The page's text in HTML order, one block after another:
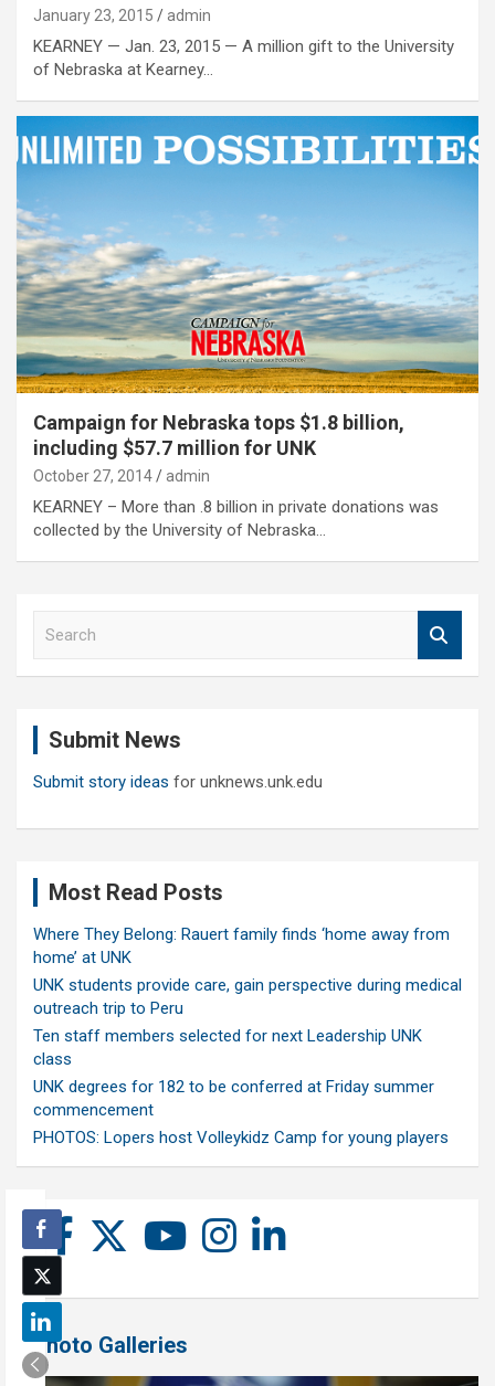
January 23, 2015 admin
KEARNEY — Jan. 23, 2015 — A million gift to the University
of Nebraska at Kearney…
Campaign for Nebraska tops $1.8 billion,
including $57.7 million for UNK
October 27, 2014 admin
KEARNEY – More than .8 billion in private donations was
collected by the University of Nebraska…
Submit News
Submit story ideas for unknews.unk.edu
Most Read Posts
Where They Belong: Rauert family finds ‘home away from
home’ at UNK
UNK students provide care, gain perspective during medical
outreach trip to Peru
Ten staff members selected for next Leadership UNK
class
UNK degrees for 182 to be conferred at Friday summer
commencement
PHOTOS: Lopers host Volleykidz Camp for young players
Photo Galleries